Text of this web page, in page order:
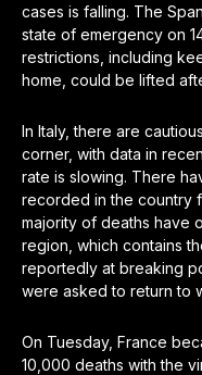
cases is falling. The
state of emergency on
restrictions, including
home, could be lifted
In Italy, there are
corner, with data in
rate is slowing. There
recorded in the country
majority of deaths have
region, which contains
reportedly at breaking
were asked to return to
On Tuesday, France
10,000 deaths with the